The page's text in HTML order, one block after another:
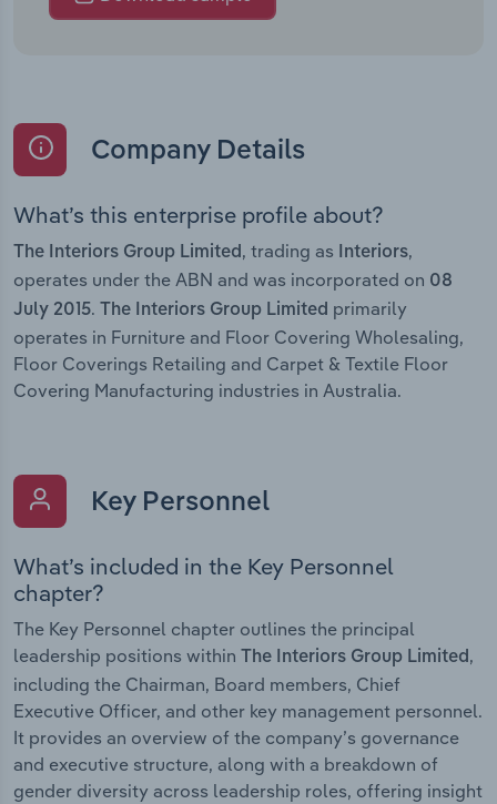
Company Details
What’s this enterprise profile about?
The Interiors Group Limited , trading as Interiors,
operates under the ABN and was incorporated on 08
July 2015. The Interiors Group Limited primarily
operates in Furniture and Floor Covering Wholesaling,
Floor Coverings Retailing and Carpet & Textile Floor
Covering Manufacturing industries in Australia.
Key Personnel
What’s included in the Key Personnel
chapter?
The Key Personnel chapter outlines the principal
leadership positions within The Interiors Group Limited,
including the Chairman, Board members, Chief
Executive Officer, and other key management personnel.
It provides an overview of the company’s governance
and executive structure, along with a breakdown of
gender diversity across leadership roles, offering insight